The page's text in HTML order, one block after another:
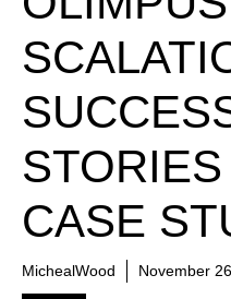
CASE
MichealWood November